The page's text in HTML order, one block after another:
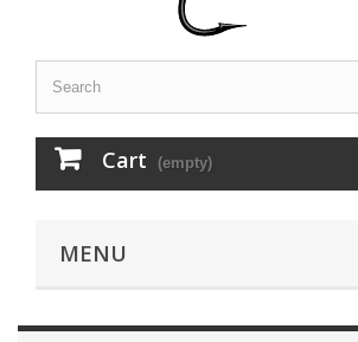
Cart (empty)
MENU